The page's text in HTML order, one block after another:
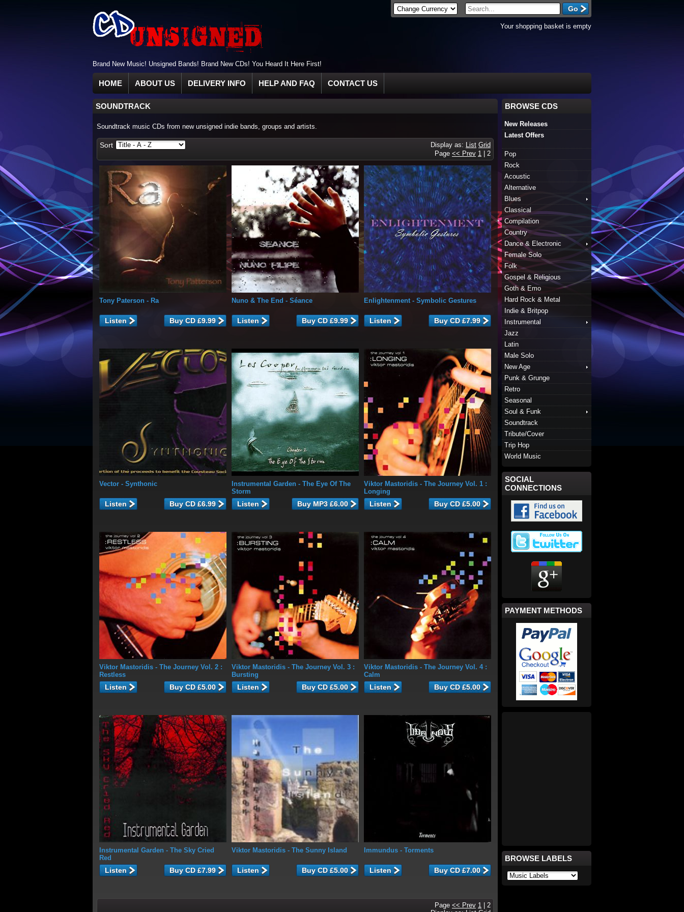
Brand New Music! Unsigned Bands! Brand New CDs! You Heard It Here First!
Your shopping basket is empty
HOME ABOUT US DELIVERY INFO HELP AND FAQ CONTACT US
SOUNDTRACK
Soundtrack music CDs from new unsigned indie bands, groups and artists.
Sort Display as: List Grid
Page << Prev 1 2
Tony Paterson - Ra
Listen
Nuno & The End - Séance
Listen
Enlightenment- Symbolic Gestures
Listen
Vector - Synthonic
Listen
Instrumental Garden - The Eye Of The
Storm
Listen
Viktor Mastoridis - The Journey Vol. 1 :
Longing
Listen
Viktor Mastoridis - The Journey Vol. 2 :
Restless
Listen
Viktor Mastoridis - The Journey Vol. 3 :
Bursting
Listen
Viktor Mastoridis - The Journey Vol. 4 :
Calm
Listen
Instrumental Garden - The Sky Cried
Red
Listen
Viktor Mastoridis - The Sunny Island
Listen
Immundus - Torments
Listen
Page << Prev 1
2
BROWSE CDS
New Releases
Latest Offers
Pop
Rock
Acoustic
Alternative
Blues
Classical
Compilation
Country
Dance & Electronic
Female Solo
Folk
Gospel & Religious
Goth & Emo
Hard Rock & Metal
Indie & Britpop
Instrumental
Jazz
Latin
Male Solo
New Age
Punk & Grunge
Retro
Seasonal
Soul & Funk
Soundtrack
Tribute/Cover
Trip Hop
World Music
SOCIAL
CONNECTIONS
PAYMENT METHODS
BROWSE LABELS